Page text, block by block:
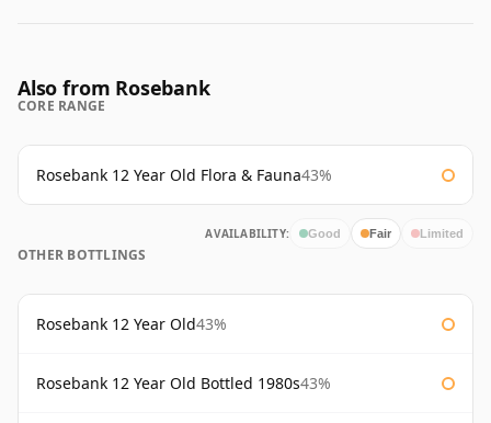
Also from Rosebank
CORE RANGE
Rosebank 12 Year Old Flora & Fauna43%
AVAILABILITY: Good Fair Limited
OTHER BOTTLINGS
Rosebank 12 Year Old43%
Rosebank 12 Year Old Bottled 1980s43%